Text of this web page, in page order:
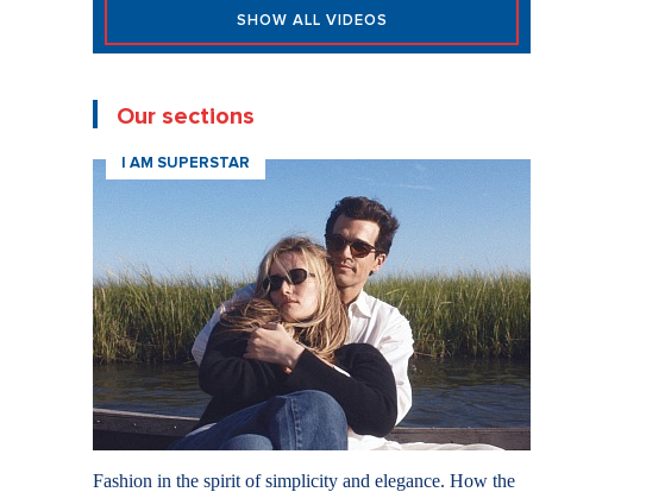
SHOW ALL VIDEOS
Our sections
I AM SUPERSTAR
Fashion in the spirit of simplicity and elegance. How the